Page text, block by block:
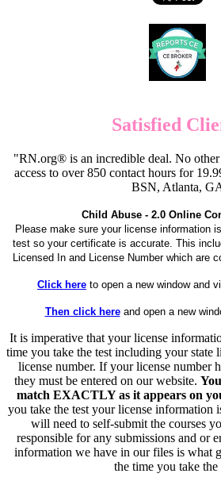
Satisfied
"RN.org® is an incredible deal. No
access to over 850 contact hours for
BSN, Atlanta,
Child Abuse - 2.0 Online
Please make sure your license information
test so your certificate is accurate. This
Licensed In and License Number which are
Click here to open a new window and
Then click hereand open a new
It is imperative that your license
time you take the test including your state
license number. If your license number
they must be entered on our website.
match EXACTLY as it appears on
you take the test your license information
will need to self-submit the courses
responsible for any submissions and or
information we have in our files is what
the time you take the